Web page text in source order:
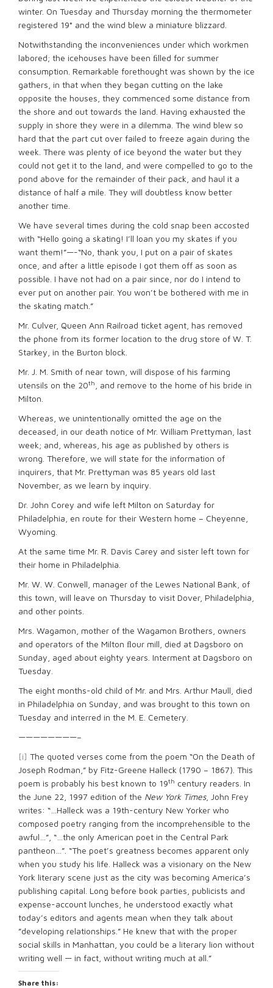
winter. On Tuesday and Thursday morning the thermometer
registered 19° and the wind blew a miniature blizzard.
Notwithstanding the inconveniences under which workmen
labored; the icehouses have been ﬁlled for summer
consumption. Remarkable forethought was shown by the ice
gathers, in that when they began cutting on the lake
opposite the houses, they commenced some distance from
the shore and out towards the land. Having exhausted the
supply in shore they were in a dilemma. The wind blew so
hard that the part cut over failed to freeze again during the
week. There was plenty of ice beyond the water but they
could not get it to the land, and were compelled to go to the
pond above for the remainder of their pack, and haul it a
distance of half a mile. They will doubtless know better
another time.
We have several times during the cold snap been accosted
with “Hello going a skating! I’ll loan you my skates if you
want them!”—-“No, thank you, I put on a pair of skates
once, and after a little episode I got them off as soon as
possible. I have not had on a pair since, nor do I intend to
ever put on another pair. You won’t be bothered with me in
the skating match.”
Mr. Culver, Queen Ann Railroad ticket agent, has removed
the phone from its former location to the drug store of W. T.
Starkey, in the Burton block.
Mr. J. M. Smith of near town, will dispose of his farming
utensils on the 20th
, and remove to the home of his bride in
Milton.
Whereas, we unintentionally omitted the age on the
deceased, in our death notice of Mr. William Prettyman, last
week; and, whereas, his age as published by others is
wrong. Therefore, we will state for the information of
inquirers, that Mr. Prettyman was 85 years old last
November, as we learn by inquiry.
Dr. John Corey and wife left Milton on Saturday for
Philadelphia, en route for their Western home – Cheyenne,
Wyoming.
At the same time Mr. R. Davis Carey and sister left town for
their home in Philadelphia.
Mr. W. W. Conwell, manager of the Lewes National Bank, of
this town, will leave on Thursday to visit Dover, Philadelphia,
and other points.
Mrs. Wagamon, mother of the Wagamon Brothers, owners
and operators of the Milton ﬂour mill, died at Dagsboro on
Sunday, aged about eighty years. Interment at Dagsboro on
Tuesday.
The eight months-old child of Mr. and Mrs. Arthur Maull, died
in Philadelphia on Sunday, and was brought to this town on
Tuesday and interred in the M. E. Cemetery.
————————–
[i] The quoted verses come from the poem “On the Death of
Joseph Rodman,” by Fitz-Greene Halleck (1790 – 1867). This
poem is probably his best known to 19th century readers. In
the June 22, 1997 edition of the New York Times, John Frey
writes: “…Halleck was a 19th-century New Yorker who
composed poetry ranging from the incomprehensible to the
awful…”, “…the only American poet in the Central Park
pantheon…”. “The poet’s greatness becomes apparent only
when you study his life. Halleck was a visionary on the New
York literary scene just as the city was becoming America’s
publishing capital. Long before book parties, publicists and
expense-account lunches, he understood exactly what
today’s editors and agents mean when they talk about
”developing relationships.” He knew that with the proper
social skills in Manhattan, you could be a literary lion without
writing well — in fact, without writing much at all.”
Share this: